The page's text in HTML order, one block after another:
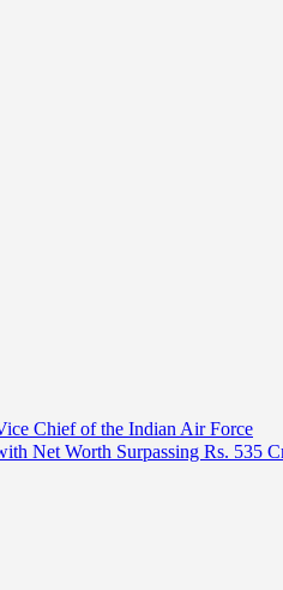
Chief of the Indian Air Force
Net Worth Surpassing Rs. 535